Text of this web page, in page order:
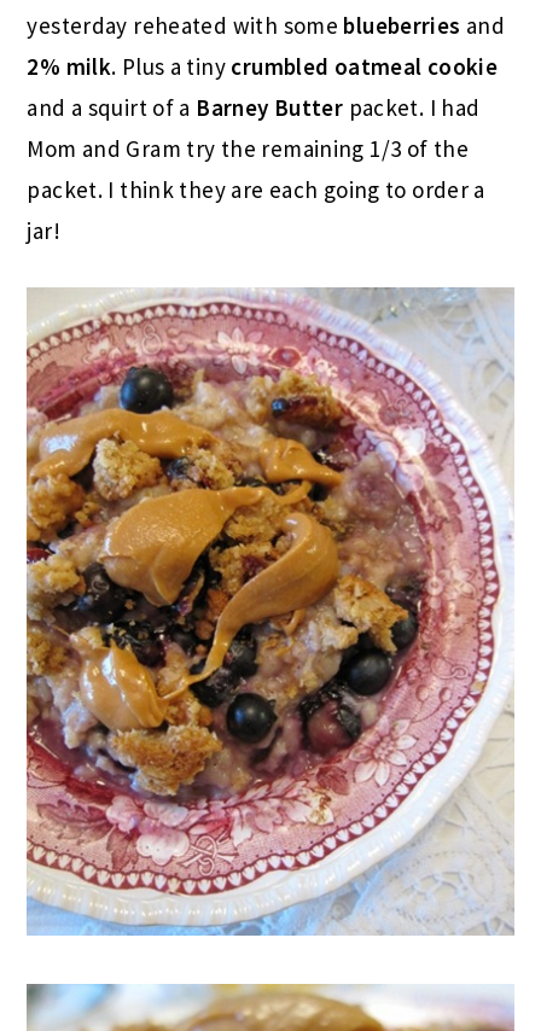
yesterday reheated with some blueberries and
2% milk. Plus a tiny crumbled oatmeal cookie
and a squirt of a Barney Butter packet. I had
Mom and Gram try the remaining 1/3 of the
packet. I think they are each going to order a
jar!